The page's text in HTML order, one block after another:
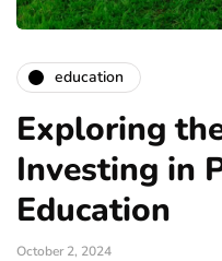
education
Exploring
Investing in
Education
October 2, 2024